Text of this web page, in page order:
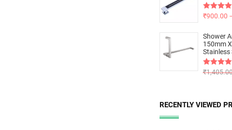
Rated5.00
₹900.00
Shower
150mm
Stainless
Rated5.00
₹
RECENTLY VIEWED